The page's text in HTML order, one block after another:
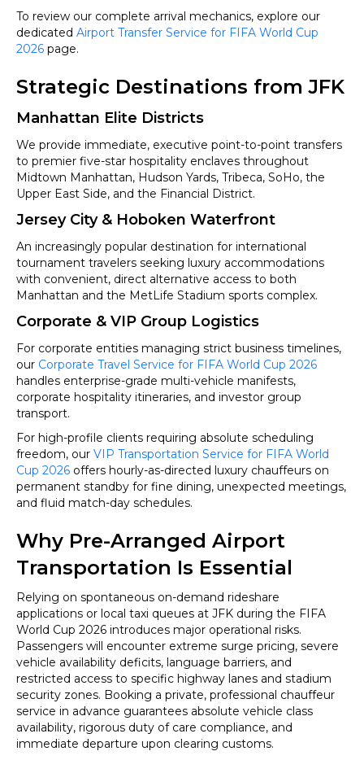
To review our complete arrival mechanics, explore our
dedicated Airport Transfer Service for FIFA World Cup
2026 page.
Strategic Destinations from JFK
Manhattan Elite Districts
We provide immediate, executive point-to-point transfers
to premier five-star hospitality enclaves throughout
Midtown Manhattan, Hudson Yards, Tribeca, SoHo, the
Upper East Side, and the Financial District.
Jersey City & Hoboken Waterfront
An increasingly popular destination for international
tournament travelers seeking luxury accommodations
with convenient, direct alternative access to both
Manhattan and the MetLife Stadium sports complex.
Corporate & VIP Group Logistics
For corporate entities managing strict business timelines,
our Corporate Travel Service for FIFA World Cup 2026
handles enterprise-grade multi-vehicle manifests,
corporate hospitality itineraries, and investor group
transport.
For high-profile clients requiring absolute scheduling
freedom, our VIP Transportation Service for FIFA World
Cup 2026 offers hourly-as-directed luxury chauffeurs on
permanent standby for fine dining, unexpected meetings,
and fluid match-day schedules.
Why Pre-Arranged Airport
Transportation Is Essential
Relying on spontaneous on-demand rideshare
applications or local taxi queues at JFK during the FIFA
World Cup 2026 introduces major operational risks.
Passengers will encounter extreme surge pricing, severe
vehicle availability deficits, language barriers, and
restricted access to specific highway lanes and stadium
security zones. Booking a private, professional chauffeur
service in advance guarantees absolute vehicle class
availability, rigorous duty of care compliance, and
immediate departure upon clearing customs.